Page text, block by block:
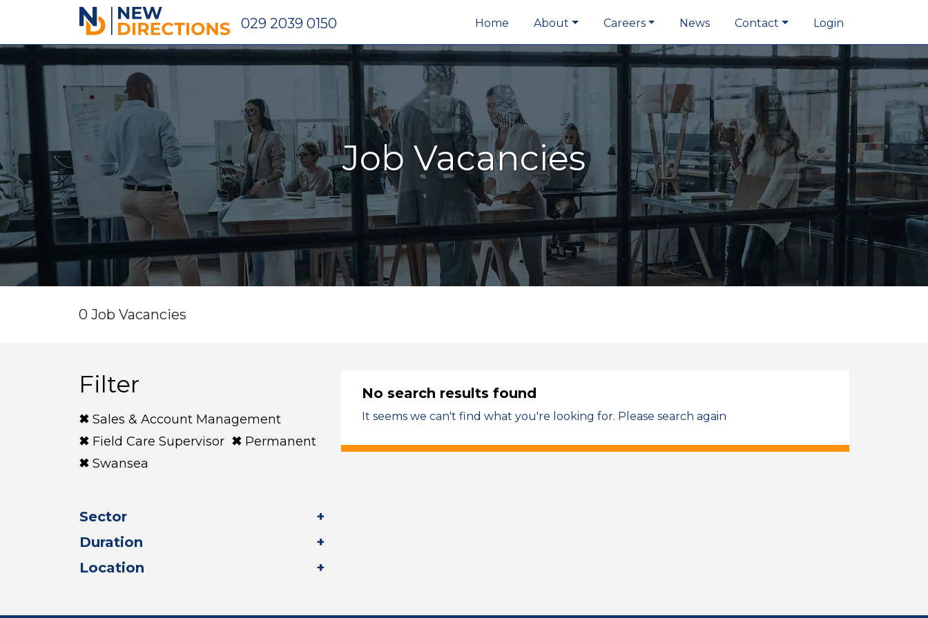
New Directions Holdings Ltd029 2039 0150 Home About Careers News Contact Login
Job Vacancies
0 Job Vacancies
Filter
Sales & Account Management
Field Care Supervisor
Permanent
Swansea
Sector
Duration
Location
No search results found
It seems we can't find what you're looking for. Please search again